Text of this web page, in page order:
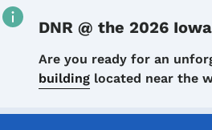
DNR @ the 2026
Details
Are you ready for an
building located near the